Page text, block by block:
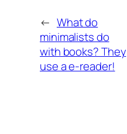
← What do
minimalists do
with books? They
use a e-reader!